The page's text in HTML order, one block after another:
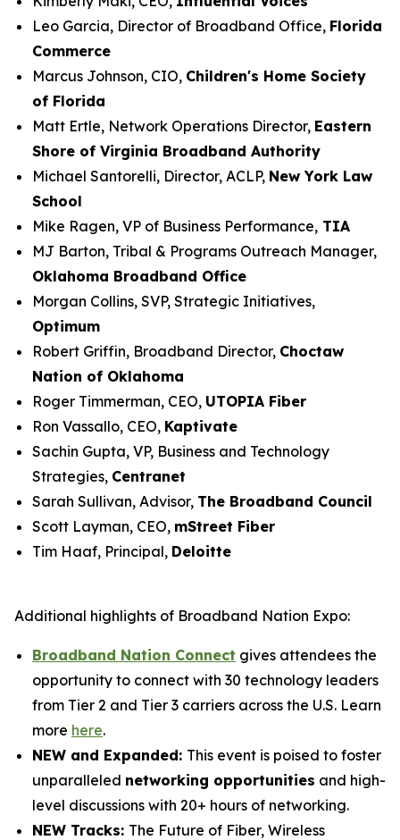
Leo Garcia, Director of Broadband Office, Florida
Commerce
Marcus Johnson, CIO, Children's Home Society
of Florida
Matt Ertle, Network Operations Director, Eastern
Shore of Virginia Broadband Authority
Michael Santorelli, Director, ACLP, New York Law
School
Mike Ragen, VP of Business Performance, TIA
MJ Barton, Tribal & Programs Outreach Manager,
Oklahoma Broadband Office
Morgan Collins, SVP, Strategic Initiatives,
Optimum
Robert Griffin, Broadband Director, Choctaw
Nation of Oklahoma
Roger Timmerman, CEO, UTOPIA Fiber
Ron Vassallo, CEO, Kaptivate
Sachin Gupta, VP, Business and Technology
Strategies, Centranet
Sarah Sullivan, Advisor, The Broadband Council
Scott Layman, CEO, mStreet Fiber
Tim Haaf, Principal, Deloitte
Additional highlights of Broadband Nation Expo:
Broadband Nation Connect gives attendees the
opportunity to connect with 30 technology leaders
from Tier 2 and Tier 3 carriers across the U.S. Learn
more here.
NEW and Expanded: This event is poised to foster
unparalleled networking opportunities and high-
level discussions with 20+ hours of networking.
NEW Tracks: The Future of Fiber, Wireless